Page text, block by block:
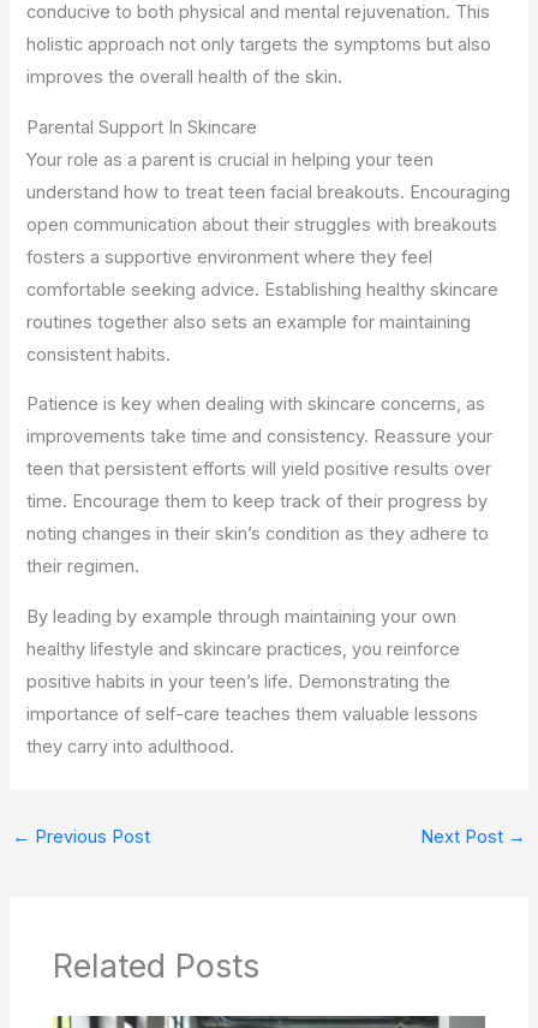
conducive to both physical and mental rejuvenation. This
holistic approach not only targets the symptoms but also
improves the overall health of the skin.
Parental Support In Skincare
Your role as a parent is crucial in helping your teen
understand how to treat teen facial breakouts. Encouraging
open communication about their struggles with breakouts
fosters a supportive environment where they feel
comfortable seeking advice. Establishing healthy skincare
routines together also sets an example for maintaining
consistent habits.
Patience is key when dealing with skincare concerns, as
improvements take time and consistency. Reassure your
teen that persistent efforts will yield positive results over
time. Encourage them to keep track of their progress by
noting changes in their skin’s condition as they adhere to
their regimen.
By leading by example through maintaining your own
healthy lifestyle and skincare practices, you reinforce
positive habits in your teen’s life. Demonstrating the
importance of self-care teaches them valuable lessons
they carry into adulthood.
← Previous Post Next Post →
Related Posts